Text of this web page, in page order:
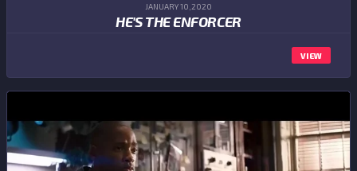
JANUARY 10,2020
HE'S THE ENFORCER
VIEW